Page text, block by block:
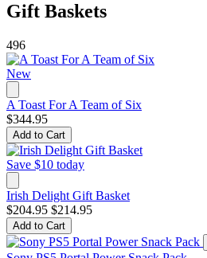
Gift Baskets
496
New
A Toast For A Team of Six
$344.95
Add to Cart
Save $10 today
Irish Delight Gift Basket
$204.95 $214.95
Add to Cart